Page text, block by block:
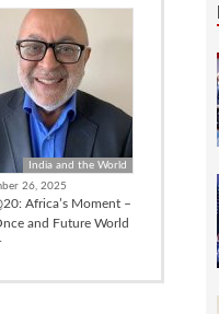
India and the World
26, 2025
Africa’s Moment –
and Future World